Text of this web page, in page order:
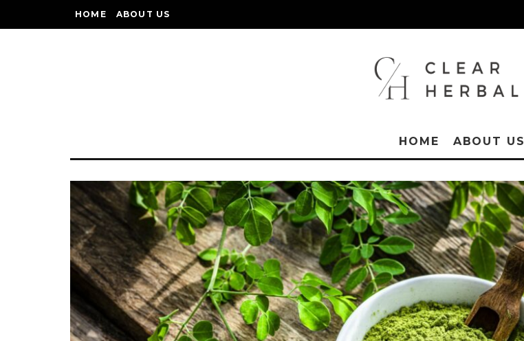
HOME ABOUT US
HOME ABOUT US